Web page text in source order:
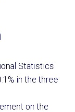
Statistics
in the three
on the